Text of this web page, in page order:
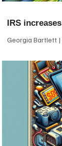
IRS
Georgia Bartlett